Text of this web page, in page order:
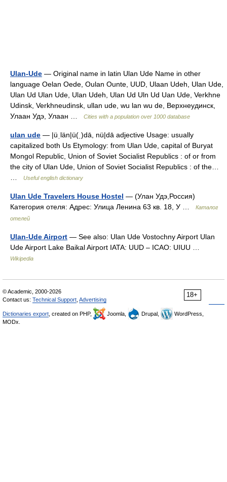
Ulan-Ude — Original name in latin Ulan Ude Name in other
language Oelan Oede, Oulan Ounte, UUD, Ulaan Udeh, Ulan Ude,
Ulan Ud Ulan Ude, Ulan Udeh, Ulan Ud Uln Ud Uan Ude, Verkhne
Udinsk, Verkhneudinsk, ullan ude, wu lan wu de, Верхнеудинск,
Улаан Удэ, Улаан …
Cities with a population over 1000 database
ulan ude — |üˌlän|ü(ˌ)dā, nü|dā adjective Usage: usually
capitalized both Us Etymology: from Ulan Ude, capital of Buryat
Mongol Republic, Union of Soviet Socialist Republics : of or from
the city of Ulan Ude, Union of Soviet Socialist Republics : of the…
Useful english dictionary
Ulan Ude Travelers House Hostel — (Улан Удэ,Россия)
Категория отеля: Адрес: Улица Ленина 63 кв. 18, У …
Каталог
отелей
Ulan-Ude Airport — See also: Ulan Ude Vostochny Airport Ulan
Ude Airport Lake Baikal Airport IATA: UUD – ICAO: UIUU …
Wikipedia
18+
© Academic, 2000-2026
Contact us: Technical Support Advertising
Dictionaries export , created on PHP, Joomla, Drupal,
WordPress,
MODx.